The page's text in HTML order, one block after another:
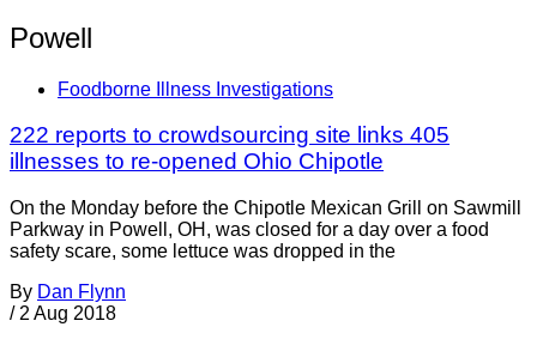
Powell
Foodborne Illness Investigations
222 reports to crowdsourcing site links 405
illnesses to re-opened Ohio Chipotle
On the Monday before the Chipotle Mexican Grill on Sawmill
Parkway in Powell, OH, was closed for a day over a food
safety scare, some lettuce was dropped in the
By Dan Flynn
/ 2 Aug 2018